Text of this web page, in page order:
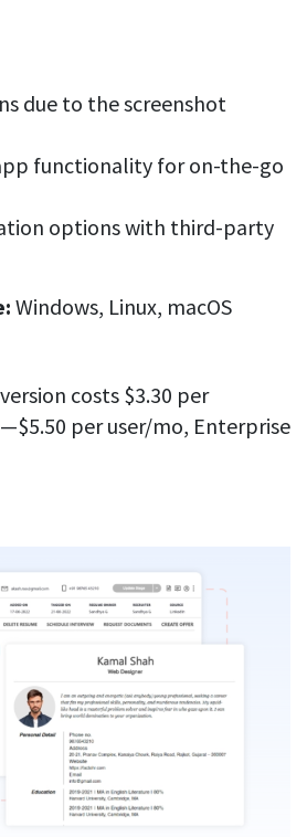
due to the screenshot
functionality for on-the-go
options with third-party
Windows, Linux, macOS
costs $3.30 per
per user/mo, Enterprise